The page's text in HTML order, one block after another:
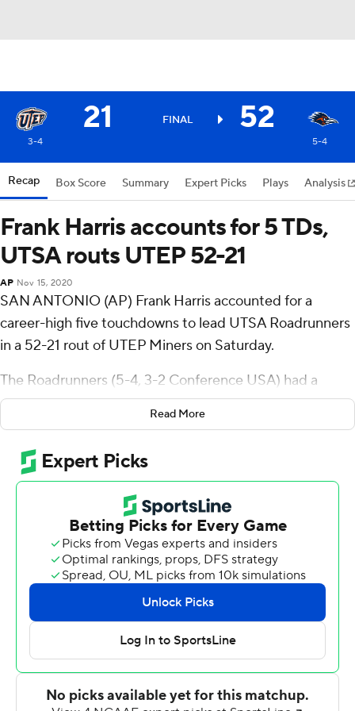
21 FINAL 52
3-4 5-4
Recap Box Score Summary Expert Picks Plays Analysis
Frank Harris accounts for 5 TDs,
UTSA routs UTEP 52-21
AP Nov 15, 2020
SAN ANTONIO (AP) Frank Harris accounted for a
career-high five touchdowns to lead UTSA Roadrunners
in a 52-21 rout of UTEP Miners on Saturday.
The Roadrunners (5-4, 3-2 Conference USA) had a
program-best 600 yards of offense while winning their
fourth straight against UTEP (3-4, 0-3).
Harris had touchdown runs of 35 and 4 yards, and
finished 22 of 26 for 312 yards passing - hitting Zakhari
Franklin six times for 118 yards with a 35-yard
touchdown. Tykee Ogle-Kellogg and Brennon Dingle
also caught a touchdown pass.
UTSA's Brenden Brady rushed for 124 yards on 26
attempts while filling in for sophomore running back
Sincere McCormick, who was not at the game for
personal reasons. McCormick is second in the nation in
yards rushing.
Read More